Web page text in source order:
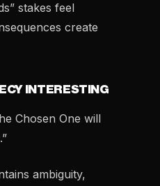
stakes feel
create
INTERESTING
Chosen One will
ambiguity,